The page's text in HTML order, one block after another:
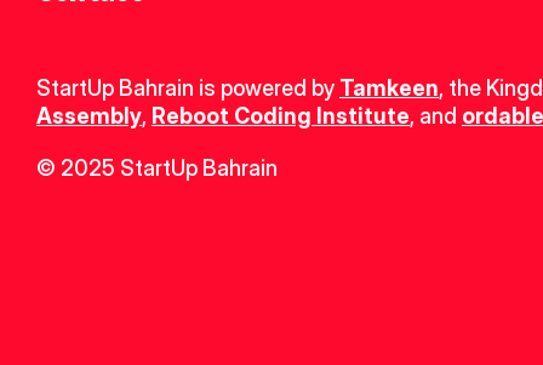
StartUp Bahrain is powered by Tamkeen, the
Assembly, Reboot Coding Institute, and
© 2025 StartUp Bahrain